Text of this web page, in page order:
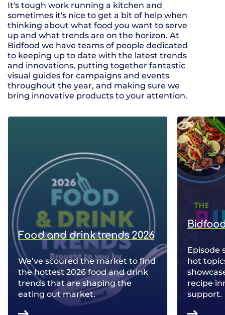
It's tough work running a kitchen and
sometimes it's nice to get a bit of help when
thinking about what food you want to serve
up and what trends are on the horizon. At
Bidfood we have teams of people dedicated
to keeping up to date with the latest trends
and innovations, putting together fantastic
visual guides for campaigns and events
throughout the year, and making sure we
bring innovative products to your attention.
Food and drink trends 2026
We’ve scoured the market to find
the hottest 2026 food and drink
trends that are shaping the
eating out market.
Episode
hot
recipe
support.